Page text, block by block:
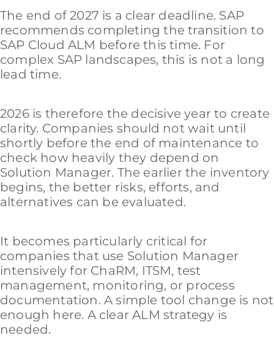
The end of 2027 is a clear deadline. SAP
recommends completing the transition to
SAP Cloud ALM before this time. For
complex SAP landscapes, this is not a long
lead time.
2026 is therefore the decisive year to create
clarity. Companies should not wait until
shortly before the end of maintenance to
check how heavily they depend on
Solution Manager. The earlier the inventory
begins, the better risks, efforts, and
alternatives can be evaluated.
It becomes particularly critical for
companies that use Solution Manager
intensively for ChaRM, ITSM, test
management, monitoring, or process
documentation. A simple tool change is not
enough here. A clear ALM strategy is
needed.